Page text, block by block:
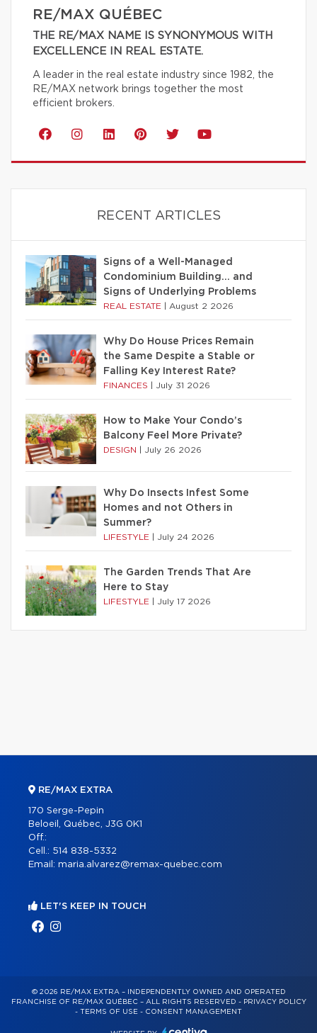
RE/MAX QUÉBEC
THE RE/MAX NAME IS SYNONYMOUS WITH
EXCELLENCE IN REAL ESTATE.
A leader in the real estate industry since 1982, the
RE/MAX network brings together the most
efficient brokers.
RECENT ARTICLES
Signs of a Well-Managed
Condominium Building… and
Signs of Underlying Problems
REAL ESTATE August 2 2026
Why Do House Prices Remain
the Same Despite a Stable or
Falling Key Interest Rate?
FINANCES July 31 2026
How to Make Your Condo’s
Balcony Feel More Private?
DESIGN July 26 2026
Why Do Insects Infest Some
Homes and not Others in
Summer?
LIFESTYLE July 24 2026
The Garden Trends That Are
Here to Stay
LIFESTYLE July 17 2026
RE/MAX EXTRA
170 Serge-Pepin
Beloeil, Québec, J3G 0K1
Off.:
Cell.: 514 838-5332
Email: maria.alvarez@remax-quebec.com
LET'S KEEP IN TOUCH
© 2026 RE/MAX EXTRA – INDEPENDENTLY OWNED AND OPERATED
FRANCHISE OF RE/MAX QUÉBEC – ALL RIGHTS RESERVED - PRIVACY POLICY
- TERMS OF USE - CONSENT MANAGEMENT